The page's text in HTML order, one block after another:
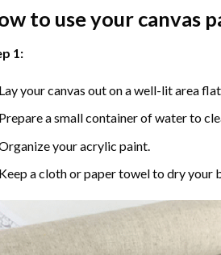
to use your canvas
1:
your canvas out on a well-lit area
a small container of water to
your acrylic paint.
a cloth or paper towel to dry your